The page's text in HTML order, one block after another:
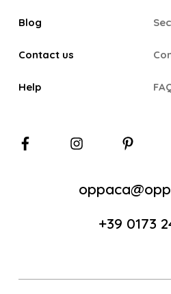
Blog
Contact us
Help
+39 0173